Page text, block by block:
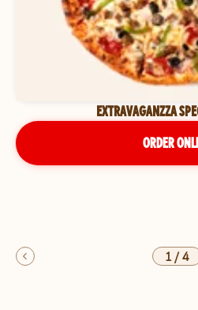
EXTRAVAGANZZA
ORDER
1/4